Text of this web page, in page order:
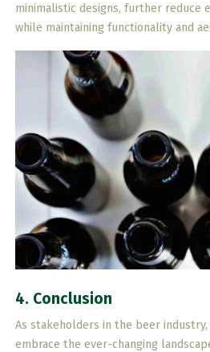
minimalistic designs, further reduce
while maintaining functionality and
4. Conclusion
As stakeholders in the beer industry,
embrace the ever-changing